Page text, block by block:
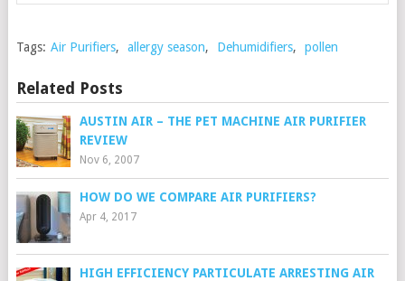
Tags: Air Purifiers, allergy season, Dehumidifiers, pollen
Related Posts
AUSTIN AIR – THE PET MACHINE AIR PURIFIER
REVIEW
Nov 6, 2007
HOW DO WE COMPARE AIR PURIFIERS?
Apr 4, 2017
HIGH EFFICIENCY PARTICULATE ARRESTING AIR